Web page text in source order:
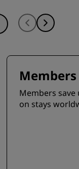
Members save
on stays